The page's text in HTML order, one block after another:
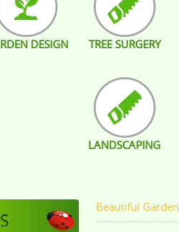
DESIGN TREE SURGERY
LANDSCAPING
Beautiful Garden